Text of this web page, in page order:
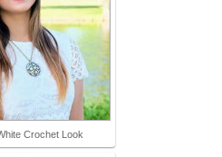
Crochet Look